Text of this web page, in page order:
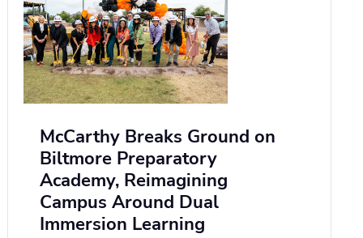
McCarthy Breaks Ground on
Biltmore Preparatory
Academy, Reimagining
Campus Around Dual
Immersion Learning